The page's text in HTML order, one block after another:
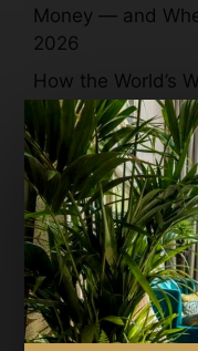
Money — and
2026
How the World’s
Meaning of
Jamie Dornan +
Puffy Summer
Technogym’s
Wellness at
2026
Domenico Dolce,
Ban Reimagine a